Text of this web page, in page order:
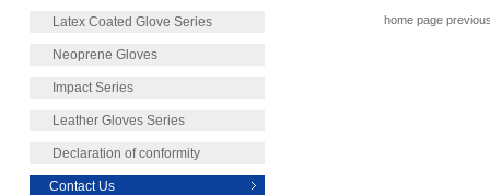
Latex Coated Glove Series
Neoprene Gloves
Impact Series
Leather Gloves Series
Declaration of conformity
Contact Us
home page